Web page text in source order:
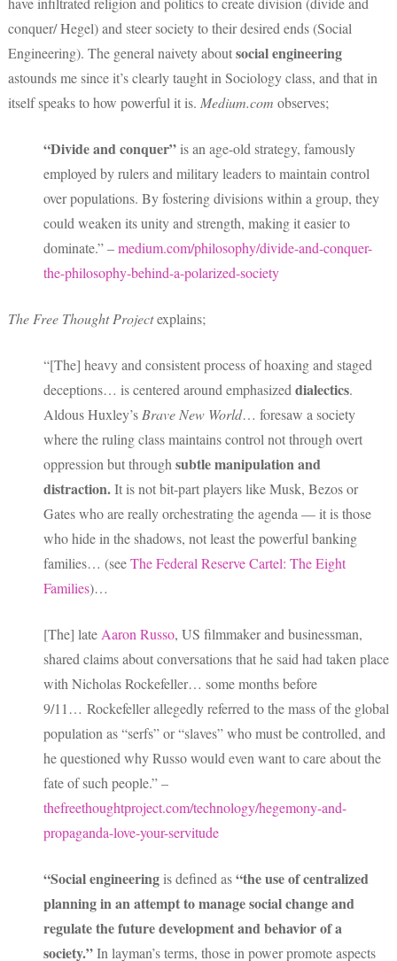
conquer/ Hegel) and steer society to their desired ends (Social
Engineering). The general naivety aboutsocial engineering
astounds me since it’s clearly taught in Sociology class, and that in
itself speaks to how powerful it is. Medium.com observes;
“Divide and conquer” is an age-old strategy, famously
employed by rulers and military leaders to maintain control
over populations. By fostering divisions within a group, they
could weaken its unity and strength, making it easier to
dominate.” –medium.com/philosophy/divide-and-conquer-
the-philosophy-behind-a-polarized-society
The Free Thought Projectexplains;
“[The] heavy and consistent process of hoaxing and staged
deceptions… is centered around emphasized dialectics.
Aldous Huxley’s Brave New World… foresaw a society
where the ruling class maintains control not through overt
oppression but through subtle manipulation and
distraction.It is not bit-part players like Musk, Bezos or
Gates who are really orchestrating the agenda — it is those
who hide in the shadows, not least the powerful banking
families… (seeThe Federal Reserve Cartel: The Eight
Families)…
[The] late Aaron Russo, US filmmaker and businessman,
shared claims about conversations that he said had taken place
with Nicholas Rockefeller… some months before
9/11… Rockefeller allegedly referred to the mass of the global
population as “serfs” or “slaves” who must be controlled, and
he questioned why Russo would even want to care about the
fate of such people.” –
thefreethoughtproject.com/technology/hegemony-and-
propaganda-love-your-servitude
“Social engineering is defined as“the use of centralized
planning in an attempt to manage social change and
regulate the future development and behavior of a
society.”In layman’s terms, those in power promote aspects